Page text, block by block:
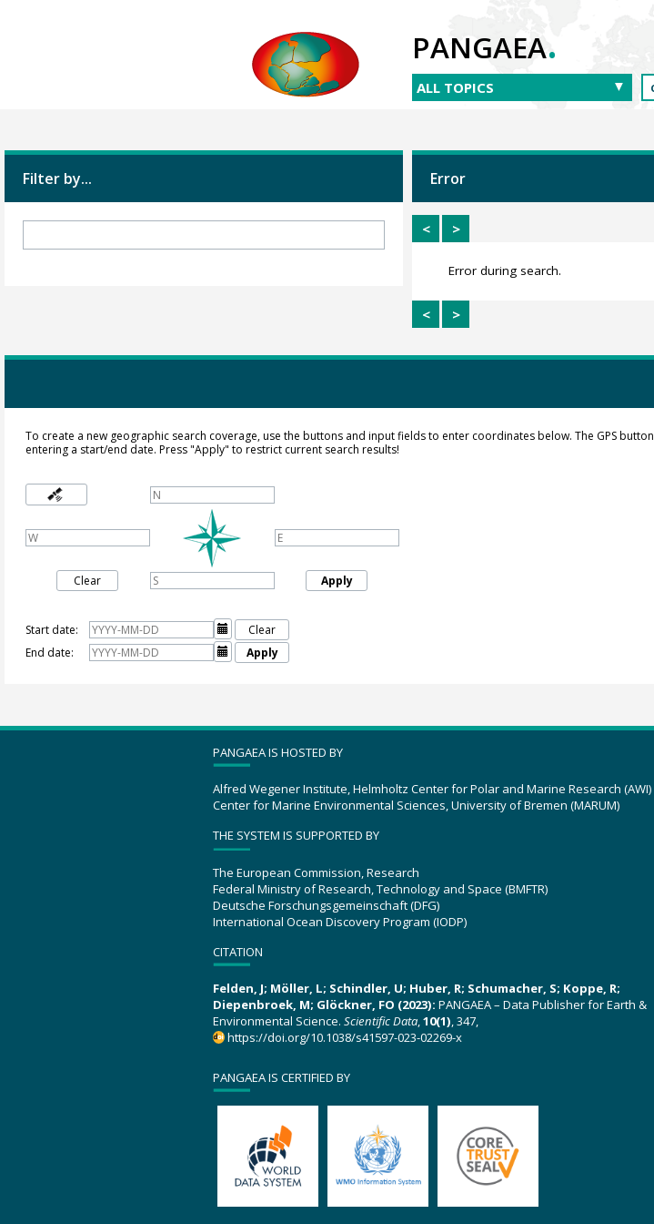
PANGAEA.
Filter by... Error
< >
Error during search.
< >
To create a new geographic search coverage, use the buttons and input fields to enter coordinates below. The GPS button
entering a start/end date. Press "Apply" to restrict current search results!
Clear Apply
Start date: 
Clear
End date:
 Apply
PANGAEA IS HOSTED BY
Alfred Wegener Institute, Helmholtz Center for Polar and Marine Research (AWI)
Center for Marine Environmental Sciences, University of Bremen (MARUM)
THE SYSTEM IS SUPPORTED BY
The European Commission, Research
Federal Ministry of Research, Technology and Space (BMFTR)
Deutsche Forschungsgemeinschaft (DFG)
International Ocean Discovery Program (IODP)
CITATION
Felden, J; Möller, L; Schindler, U; Huber, R; Schumacher, S; Koppe, R;
Diepenbroek, M; Glöckner, FO (2023): PANGAEA – Data Publisher for Earth &
Environmental Science. Scientific Data,10(1), 347,
https://doi.org/10.1038/s41597-023-02269-x
PANGAEA IS CERTIFIED BY